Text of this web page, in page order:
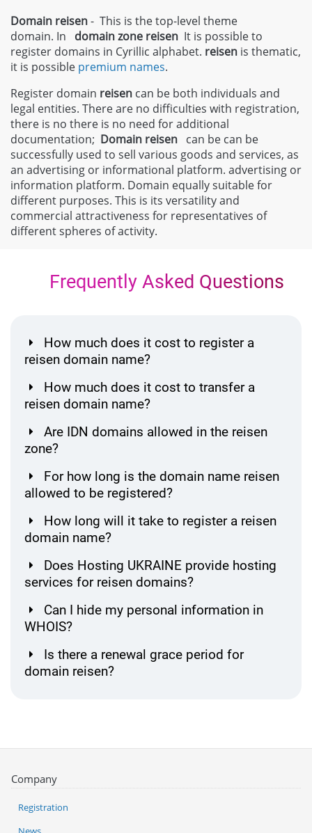
Domain reisen- This is the top-level theme
domain. In domain zone reisen It is possible to
register domains in Cyrillic alphabet. reisen is thematic,
it is possible premium names.
Register domain reisen can be both individuals and
legal entities. There are no difficulties with registration,
there is no there is no need for additional
documentation; Domain reisen can be can be
successfully used to sell various goods and services, as
an advertising or informational platform. advertising or
information platform. Domain equally suitable for
different purposes. This is its versatility and
commercial attractiveness for representatives of
different spheres of activity.
Frequently Asked Questions
How much does it cost to register a
reisen domain name?
How much does it cost to transfer a
reisen domain name?
Are IDN domains allowed in the reisen
zone?
For how long is the domain name reisen
allowed to be registered?
How long will it take to register a reisen
domain name?
Does Hosting UKRAINE provide hosting
services for reisen domains?
Can I hide my personal information in
WHOIS?
Is there a renewal grace period for
domain reisen?
Company
Registration